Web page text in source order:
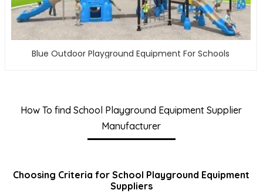
Blue Outdoor Playground Equipment For Schools
How To find School Playground Equipment Supplier
Manufacturer
Choosing Criteria for School Playground Equipment
Suppliers